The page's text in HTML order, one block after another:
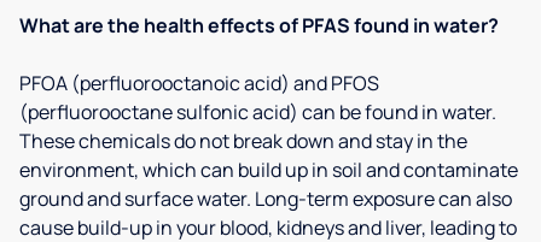
What are the health effects of PFAS found in water?
PFOA (perfluorooctanoic acid) and PFOS
(perfluorooctane sulfonic acid) can be found in water.
These chemicals do not break down and stay in the
environment, which can build up in soil and contaminate
ground and surface water. Long-term exposure can also
cause build-up in your blood, kidneys and liver, leading to